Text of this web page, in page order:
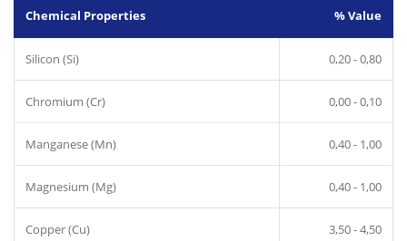
Chemical Properties % Value
Silicon (Si) 0,20 - 0,80
Chromium (Cr) 0,00 - 0,10
Manganese (Mn) 0,40 - 1,00
Magnesium (Mg) 0,40 - 1,00
Copper (Cu) 3,50 - 4,50